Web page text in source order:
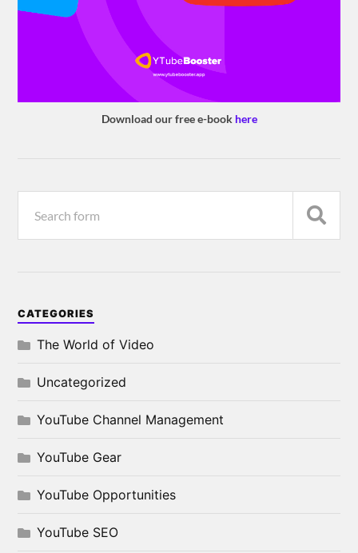
Download our free e-book here
CATEGORIES
The World of Video
Uncategorized
YouTube Channel Management
YouTube Gear
YouTube Opportunities
YouTube SEO